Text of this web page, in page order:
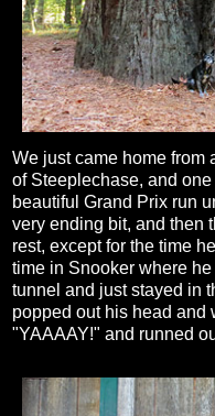
We just came home from
of Steeplechase, and
beautiful Grand Prix run
very ending bit, and then
rest, except for the time
time in Snooker where
tunnel and just stayed in
popped out his head and
"YAAAAY!" and runned